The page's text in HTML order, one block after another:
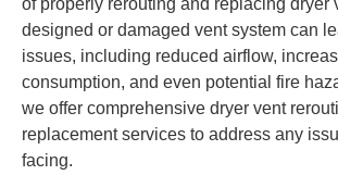
of properly rerouting and replacing dryer
designed or damaged vent system can
issues, including reduced airflow,
consumption, and even potential fire
we offer comprehensive dryer vent
replacement services to address any
facing.